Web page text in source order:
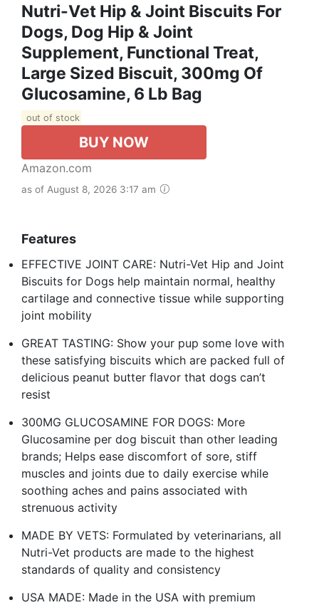
Nutri-Vet Hip & Joint Biscuits For
Dogs, Dog Hip & Joint
Supplement, Functional Treat,
Large Sized Biscuit, 300mg Of
Glucosamine, 6 Lb Bag
out of stock
BUY NOW
Amazon.com
as of August 8, 2026 3:17 am
Features
EFFECTIVE JOINT CARE: Nutri-Vet Hip and Joint
Biscuits for Dogs help maintain normal, healthy
cartilage and connective tissue while supporting
joint mobility
GREAT TASTING: Show your pup some love with
these satisfying biscuits which are packed full of
delicious peanut butter flavor that dogs can’t
resist
300MG GLUCOSAMINE FOR DOGS: More
Glucosamine per dog biscuit than other leading
brands; Helps ease discomfort of sore, stiff
muscles and joints due to daily exercise while
soothing aches and pains associated with
strenuous activity
MADE BY VETS: Formulated by veterinarians, all
Nutri-Vet products are made to the highest
standards of quality and consistency
USA MADE: Made in the USA with premium